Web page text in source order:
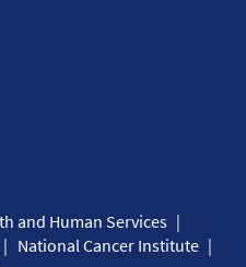
and Human Services
National Cancer Institute